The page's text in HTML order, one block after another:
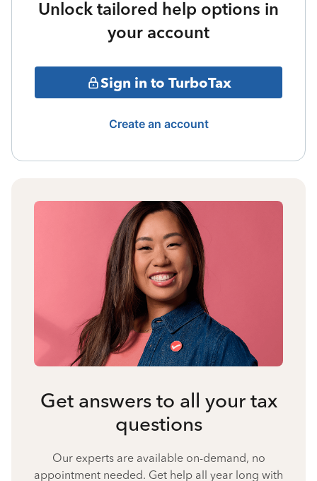
Unlock tailored help options in
your account
Sign in to TurboTax
Create an account
Get answers to all your tax
questions
Our experts are available on-demand, no
appointment needed. Get help all year long with